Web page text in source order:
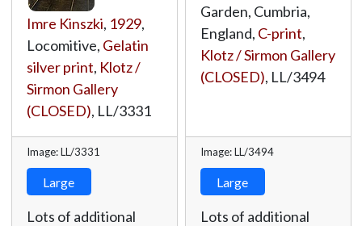
Imre Kinszki, 1929,
Locomitive, Gelatin
silver print, Klotz /
Sirmon Gallery
(CLOSED), LL/3331
Image: LL/3331
Large
Lots of additional
Garden, Cumbria,
England, C-print,
Klotz / Sirmon Gallery
(CLOSED), LL/3494
Image: LL/3494
Large
Lots of additional